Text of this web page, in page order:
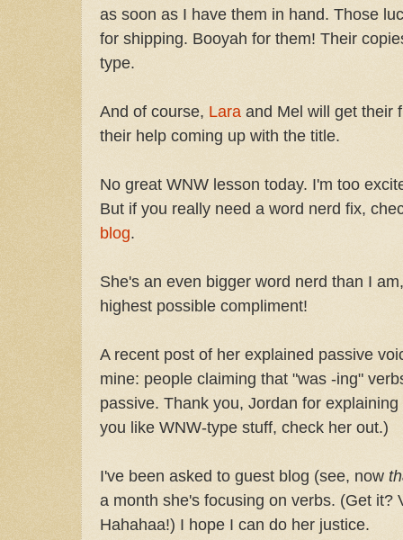
as soon as I have them in hand. Those
for shipping. Booyah for them! Their
type.
And of course, Lara and Mel will get their
their help coming up with the title.
No great WNW lesson today. I'm too
But if you really need a word nerd fix,
blog.
She's an even bigger word nerd than I
highest possible compliment!
A recent post of her explained passive
mine: people claiming that "was -ing"
passive. Thank you, Jordan for
you like WNW-type stuff, check her out.)
I've been asked to guest blog (see, now
a month she's focusing on verbs. (Get it?
Hahahaa!) I hope I can do her justice.